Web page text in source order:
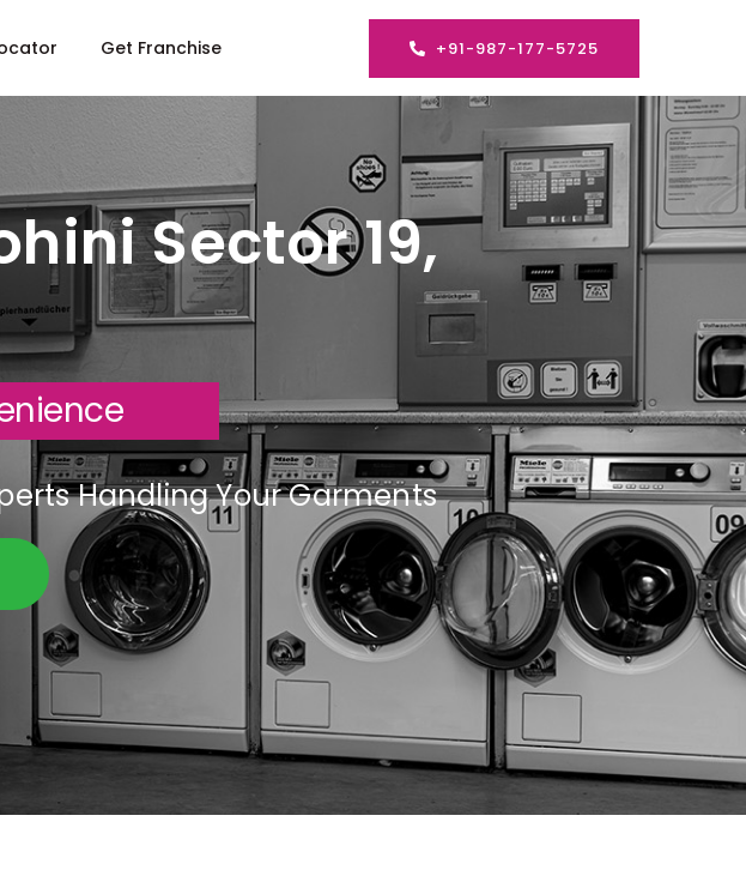
Get Franchise +91-987-177-5725
Sector 19,
Handling Your Garments